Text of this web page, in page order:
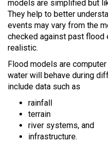
models are simplified but
They help to better
events may vary from the
checked against past flood
realistic.
Flood models are
water will behave during
include data such as
rainfall
terrain
river systems, and
infrastructure.